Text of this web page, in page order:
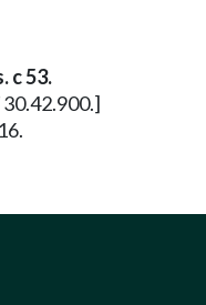
c 53.
30.42.900.]